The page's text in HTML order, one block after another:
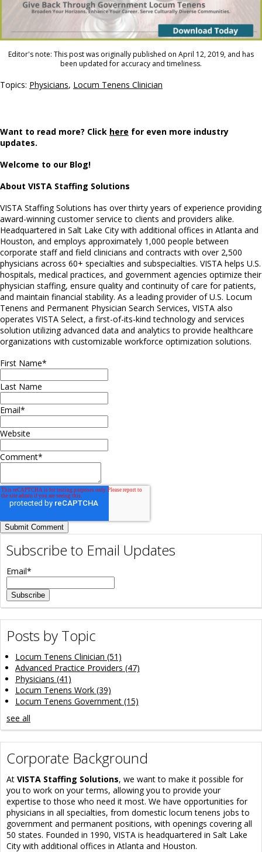
Editor's note: This post was originally published on April 12, 2019, and has
been updated for accuracy and timeliness.
Topics: Physicians, Locum Tenens Clinician
Want to read more? Click here for even more industry
updates.
Welcome to our Blog!
About VISTA Staffing Solutions
VISTA Staffing Solutions has over thirty years of experience providing
award-winning customer service to clients and providers alike.
Headquartered in Salt Lake City with additional offices in Atlanta and
Houston, and employs approximately 1,000 people between
corporate staff and field clinicians and contracts with over 2,500
physicians across 60+ specialties and subspecialties. VISTA helps U.S.
hospitals, medical practices, and government agencies optimize their
physician staffing, ensure quality and continuity of care for patients,
and maintain financial stability. As a leading provider of U.S. Locum
Tenens and Permanent Physician Search Services, VISTA also
operates VISTA Select, a first-of-its-kind technology and services
solution utilizing advanced data and analytics to provide healthcare
organizations with customizable workforce optimization solutions.
First Name*
Last Name
Email*
Website
Comment*
Subscribe to Email Updates
Email*
Posts by Topic
Locum Tenens Clinician (51)
Advanced Practice Providers (47)
Physicians (41)
Locum Tenens Work (39)
Locum Tenens Government (15)
see all
Corporate Background
At VISTA Staffing Solutions, we want to make it possible for
you to work on your terms, allowing you to provide your
expertise to those who need it most. We have opportunities for
physicians in all specialties, from domestic locum tenens jobs to
government and permanent positions, with openings covering all
50 states. Founded in 1990, VISTA is headquartered in Salt Lake
City with additional offices in Atlanta and Houston.